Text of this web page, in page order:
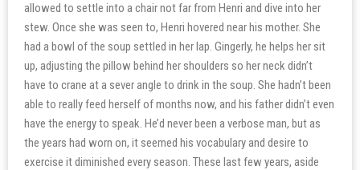
allowed to settle into a chair not far from Henri and dive into her
stew. Once she was seen to, Henri hovered near his mother. She
had a bowl of the soup settled in her lap. Gingerly, he helps her sit
up, adjusting the pillow behind her shoulders so her neck didn’t
have to crane at a sever angle to drink in the soup. She hadn’t been
able to really feed herself of months now, and his father didn’t even
have the energy to speak. He’d never been a verbose man, but as
the years had worn on, it seemed his vocabulary and desire to
exercise it diminished every season. These last few years, aside